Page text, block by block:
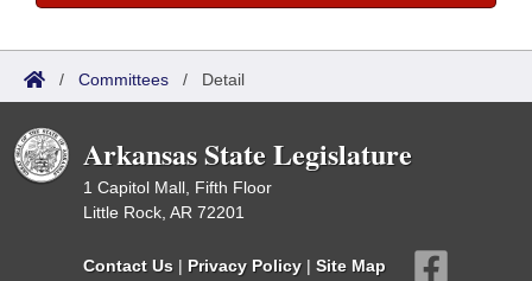
/ Committees / Detail
Arkansas State Legislature
1 Capitol Mall, Fifth Floor
Little Rock, AR 72201
Contact Us | Privacy Policy | Site Map